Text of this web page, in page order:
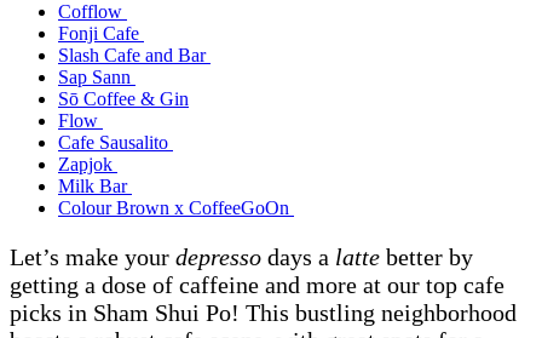
Cofflow
Fonji Cafe
Slash Cafe and Bar
Sap Sann
Sō Coffee & Gin
Flow
Cafe Sausalito
Zapjok
Milk Bar
Colour Brown x CoffeeGoOn
Let’s make your depresso days a latte better by
getting a dose of caffeine and more at our top cafe
picks in Sham Shui Po! This bustling neighborhood